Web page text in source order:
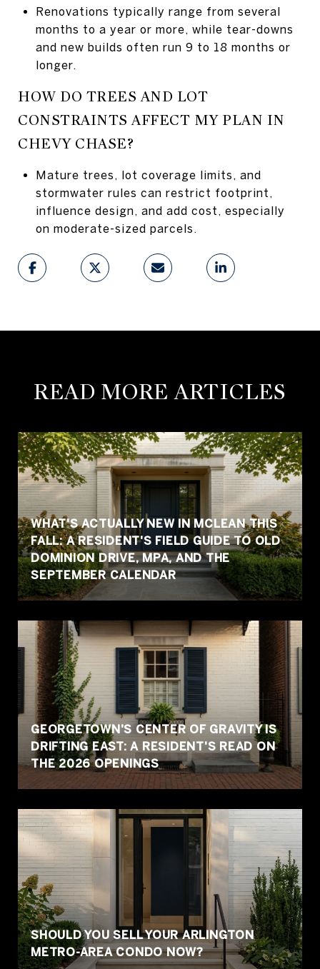
Renovations typically range from several
months to a year or more, while tear-downs
and new builds often run 9 to 18 months or
longer.
HOW DO TREES AND LOT
CONSTRAINTS AFFECT MY PLAN IN
CHEVY CHASE?
Mature trees, lot coverage limits, and
stormwater rules can restrict footprint,
influence design, and add cost, especially
on moderate-sized parcels.
READ MORE ARTICLES
WHAT'S ACTUALLY NEW IN MCLEAN THIS
FALL: A RESIDENT'S FIELD GUIDE TO OLD
DOMINION DRIVE, MPA, AND THE
SEPTEMBER CALENDAR
GEORGETOWN'S CENTER OF GRAVITY IS
DRIFTING EAST: A RESIDENT'S READ ON
THE 2026 OPENINGS
SHOULD YOU SELL YOUR ARLINGTON
METRO-AREA CONDO NOW?